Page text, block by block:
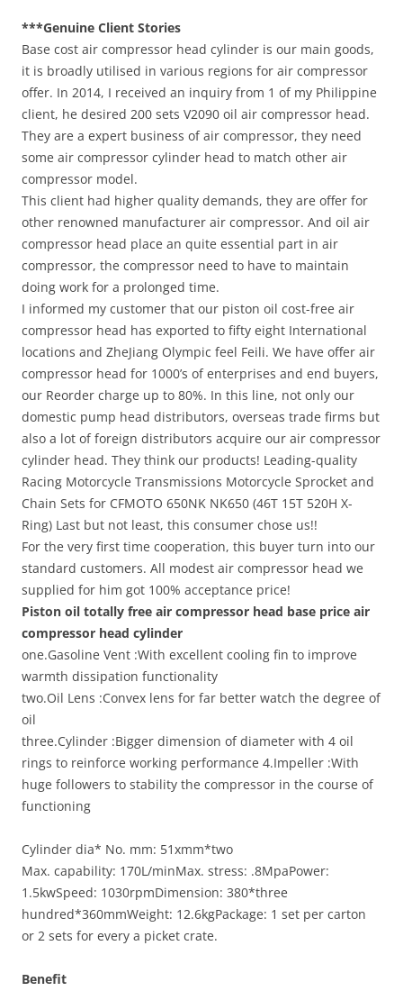
***Genuine Client Stories
Base cost air compressor head cylinder is our main goods,
it is broadly utilised in various regions for air compressor
offer. In 2014, I received an inquiry from 1 of my Philippine
client, he desired 200 sets V2090 oil air compressor head.
They are a expert business of air compressor, they need
some air compressor cylinder head to match other air
compressor model.
This client had higher quality demands, they are offer for
other renowned manufacturer air compressor. And oil air
compressor head place an quite essential part in air
compressor, the compressor need to have to maintain
doing work for a prolonged time.
I informed my customer that our piston oil cost-free air
compressor head has exported to fifty eight International
locations and ZheJiang Olympic feel Feili. We have offer air
compressor head for 1000’s of enterprises and end buyers,
our Reorder charge up to 80%. In this line, not only our
domestic pump head distributors, overseas trade firms but
also a lot of foreign distributors acquire our air compressor
cylinder head. They think our products! Leading-quality
Racing Motorcycle Transmissions Motorcycle Sprocket and
Chain Sets for CFMOTO 650NK NK650 (46T 15T 520H X-
Ring) Last but not least, this consumer chose us!!
For the very first time cooperation, this buyer turn into our
standard customers. All modest air compressor head we
supplied for him got 100% acceptance price!
Piston oil totally free air compressor head base price air
compressor head cylinder
one.Gasoline Vent :With excellent cooling fin to improve
warmth dissipation functionality
two.Oil Lens :Convex lens for far better watch the degree of
oil
three.Cylinder :Bigger dimension of diameter with 4 oil
rings to reinforce working performance 4.Impeller :With
huge followers to stability the compressor in the course of
functioning
Cylinder dia* No. mm: 51xmm*two
Max. capability: 170L/minMax. stress: .8MpaPower:
1.5kwSpeed: 1030rpmDimension: 380*three
hundred*360mmWeight: 12.6kgPackage: 1 set per carton
or 2 sets for every a picket crate.
Benefit